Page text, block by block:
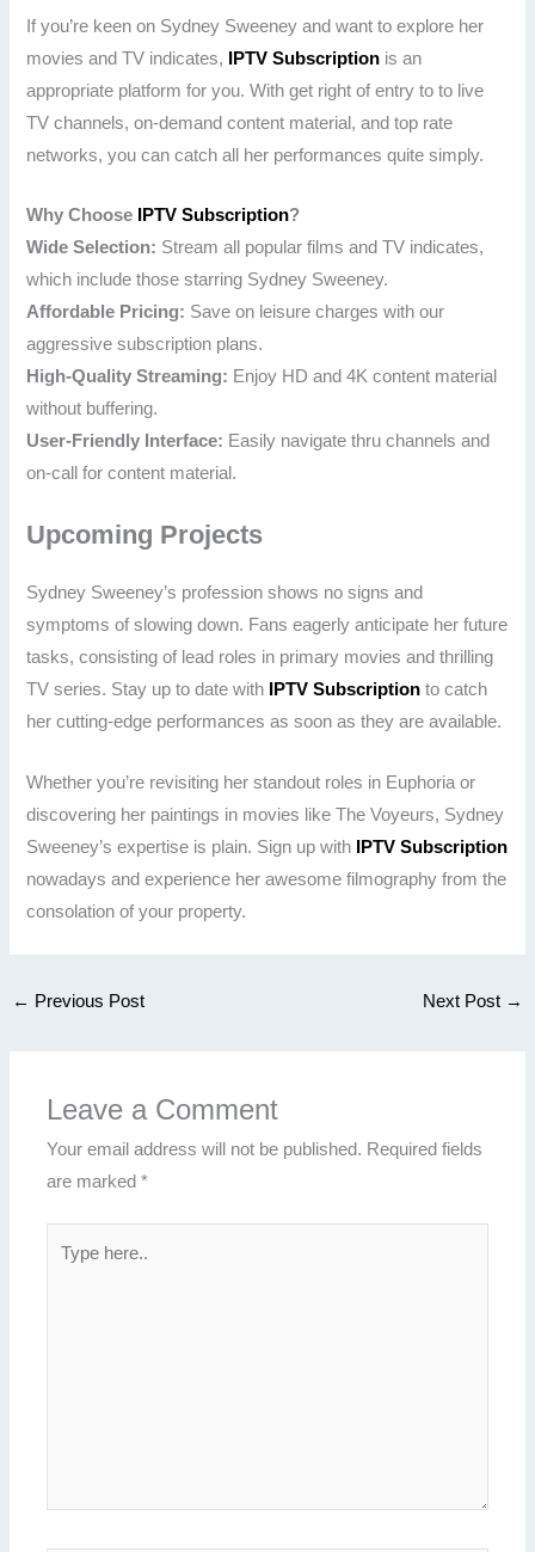
If you’re keen on Sydney Sweeney and want to explore her
movies and TV indicates,
IPTV Subscription is an
appropriate platform for you. With get right of entry to to live
TV channels, on-demand content material, and top rate
networks, you can catch all her performances quite simply.
Why Choose IPTV Subscription?
Wide Selection: Stream all popular films and TV indicates,
which include those starring Sydney Sweeney.
Affordable Pricing: Save on leisure charges with our
aggressive subscription plans.
High-Quality Streaming: Enjoy HD and 4K content material
without buffering.
User-Friendly Interface: Easily navigate thru channels and
on-call for content material.
Upcoming Projects
Sydney Sweeney’s profession shows no signs and
symptoms of slowing down. Fans eagerly anticipate her future
tasks, consisting of lead roles in primary movies and thrilling
TV series. Stay up to date with
IPTV Subscription to catch
her cutting-edge performances as soon as they are available.
Whether you’re revisiting her standout roles in Euphoria or
discovering her paintings in movies like The Voyeurs, Sydney
Sweeney’s expertise is plain. Sign up with
IPTV Subscription
nowadays and experience her awesome filmography from the
consolation of your property.
← Previous Post Next Post →
Leave a Comment
Your email address will not be published. Required fields
are marked*